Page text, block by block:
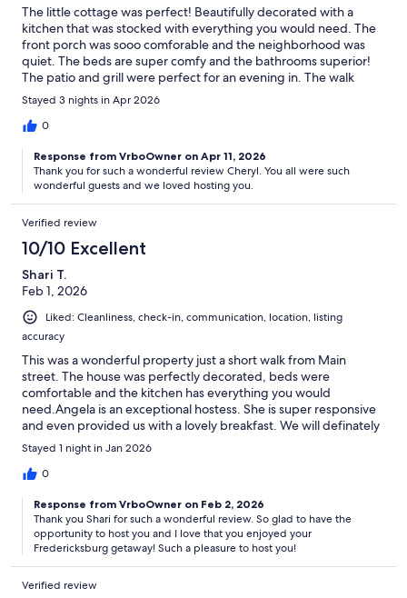
The little cottage was perfect! Beautifully decorated with a
kitchen that was stocked with everything you would need. The
front porch was sooo comforable and the neighborhood was
quiet. The beds are super comfy and the bathrooms superior!
The patio and grill were perfect for an evening in. The walk
downtown was reasonable for us. We will return here!
Management was helpful and so sweet. Our next trip, we will
spend in this house! 5 STARS!
Stayed 3 nights in Apr 2026
0
Response from VrboOwner on Apr 11, 2026
Thank you for such a wonderful review Cheryl. You all were such
wonderful guests and we loved hosting you.
Verified review
10/10 Excellent
Shari T.
Feb 1, 2026
Liked: Cleanliness, check-in, communication, location, listing
accuracy
This was a wonderful property just a short walk from Main
street. The house was perfectly decorated, beds were
comfortable and the kitchen has everything you would
need.Angela is an exceptional hostess. She is super responsive
and even provided us with a lovely breakfast. We will definately
be booking this place the next time we are in Fredericksburg.
Thank you Angela!
Stayed 1 night in Jan 2026
0
Response from VrboOwner on Feb 2, 2026
Thank you Shari for such a wonderful review. So glad to have the
opportunity to host you and I love that you enjoyed your
Fredericksburg getaway! Such a pleasure to host you!
Verified review